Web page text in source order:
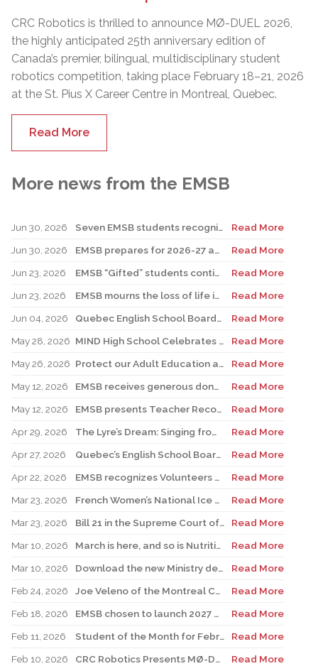
CRC Robotics is thrilled to announce MØ-DUEL 2026,
the highly anticipated 25th anniversary edition of
Canada’s premier, bilingual, multidisciplinary student
robotics competition, taking place February 18–21, 2026
at the St. Pius X Career Centre in Montreal, Quebec.
Read More
More news from the EMSB
Jun 30, 2026 Seven EMSB students recognized at GemStar Circle of Excellence Scholarship and Mentorship Program
Read More
Jun 30, 2026
EMSB prepares for 2026-27 academic year
Read More
Jun 23, 2026
EMSB “Gifted” students continue to shine
Read More
Jun 23, 2026
EMSB mourns the loss of life in local shooting incident
Read More
Jun 04, 2026
Quebec English School Boards Association Warns of Serious Impacts of Proposed Bill 101 Expansion
Read More
May 28, 2026
MIND High School Celebrates 50 Years of Alternative Education
Read More
May 26, 2026
Protect our Adult Education and Vocational Training Centres
Read More
May 12, 2026
EMSB receives generous donation for four St. Léonard schools
Read More
May 12, 2026
EMSB presents Teacher Recognition Awards
Read More
Apr 29, 2026
The Lyre’s Dream: Singing from the Past, Playing for the Future
Read More
Apr 27, 2026
Quebec’s English School Boards Hold Joint Career Fair to Address Staffing Needs
Read More
Apr 22, 2026
EMSB recognizes Volunteers of Distinction and presents Lifetime Achievement and Alumni Recognition Awards
Read More
Mar 23, 2026
French Women’s National Ice Hockey Team member visits FACE
Read More
Mar 23, 2026
Bill 21 in the Supreme Court of Canada: EMSB defends the constitutional rights of official language minorities and women
Read More
Mar 10, 2026
March is here, and so is Nutrition Month!
Read More
Mar 10, 2026
Download the new Ministry developed mobile app Clic école
Read More
Feb 24, 2026
Joe Veleno of the Montreal Canadiens visits his old elementary school
Read More
Feb 18, 2026
EMSB chosen to launch 2027 Hooked on School Week
Read More
Feb 11, 2026
Student of the Month for February: Luca Masciotra, Westmount High School
Read More
Feb 10, 2026
CRC Robotics Presents MØ-DUEL 2026: A Celebration of 25 Years of Innovation, Collaboration & Inspiration
Read More